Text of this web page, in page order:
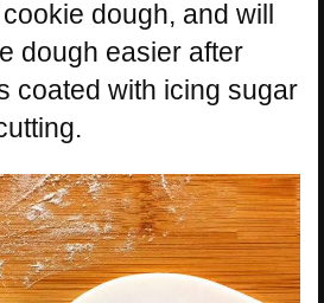
dough, and will
dough easier after
coated with icing sugar